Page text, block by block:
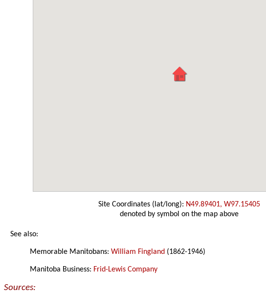
Site Coordinates (lat/long): N49.89401, W97.15405
denoted by symbol on the map above
See also:
Memorable Manitobans:William Fingland (1862-1946)
Manitoba Business: Frid-Lewis Company
Sources: